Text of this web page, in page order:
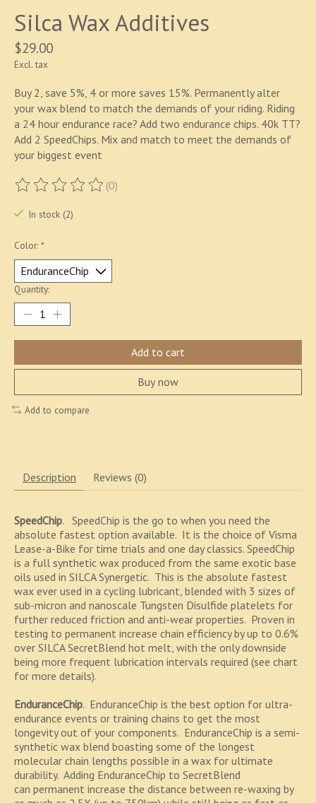
Silca Wax Additives
$29.00
Excl. tax
Buy 2, save 5%, 4 or more saves 15%. Permanently alter
your wax blend to match the demands of your riding. Riding
a 24 hour endurance race? Add two endurance chips. 40k TT?
Add 2 SpeedChips. Mix and match to meet the demands of
your biggest event
The rating of this product is
(0)
In stock (2)
Color: *
Quantity:
Add to cart
Buy now
Add to compare
Description Reviews (0)
SpeedChip. SpeedChip is the go to when you need the
absolute fastest option available. It is the choice of Visma
Lease-a-Bike for time trials and one day classics. SpeedChip
is a full synthetic wax produced from the same exotic base
oils used in SILCA Synergetic. This is the absolute fastest
wax ever used in a cycling lubricant, blended with 3 sizes of
sub-micron and nanoscale Tungsten Disulfide platelets for
further reduced friction and anti-wear properties. Proven in
testing to permanent increase chain efficiency by up to 0.6%
over SILCA SecretBlend hot melt, with the only downside
being more frequent lubrication intervals required (see chart
for more details).
EnduranceChip. EnduranceChip is the best option for ultra-
endurance events or training chains to get the most
longevity out of your components. EnduranceChip is a semi-
synthetic wax blend boasting some of the longest
molecular chain lengths possible in a wax for ultimate
durability. Adding EnduranceChip to SecretBlend
can permanent increase the distance between re-waxing by